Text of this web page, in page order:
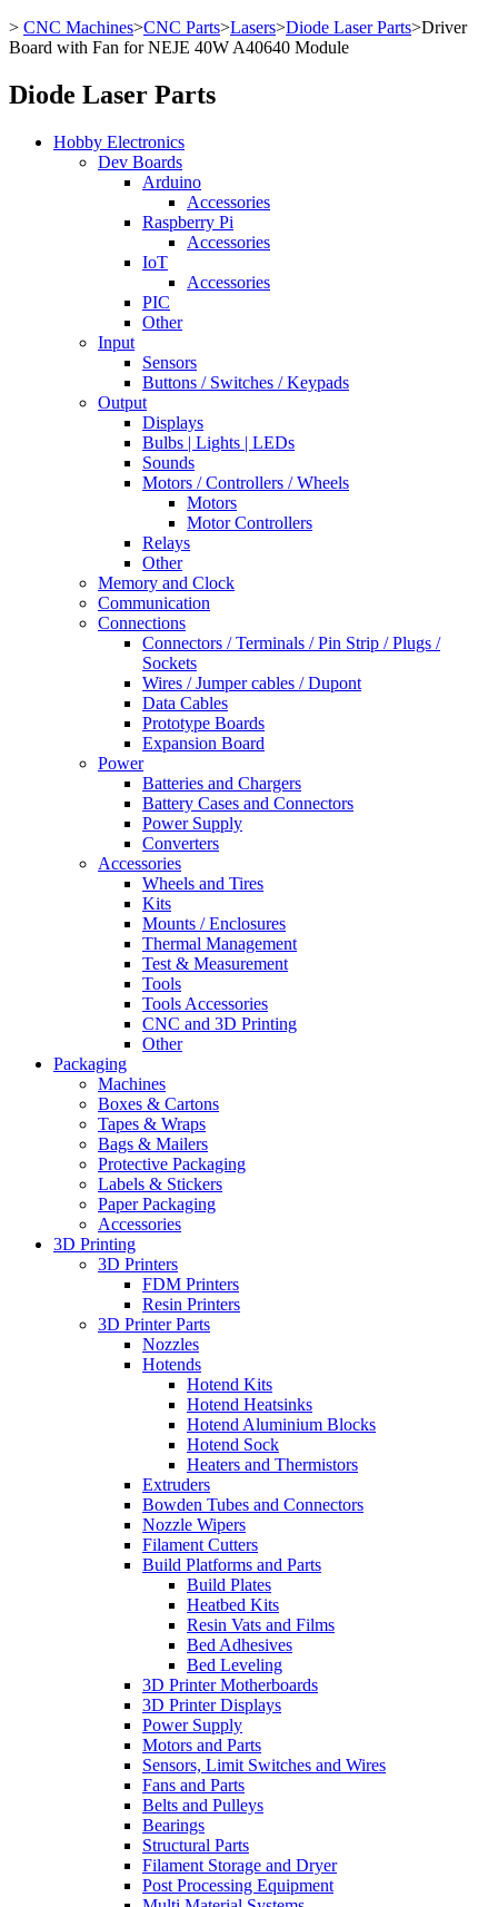
> CNC Machines>CNC Parts>Lasers>Diode Laser Parts>Driver
Board with Fan for NEJE 40W A40640 Module
Diode Laser Parts
Hobby Electronics
Dev Boards
Arduino
Accessories
Raspberry Pi
Accessories
IoT
Accessories
PIC
Other
Input
Sensors
Buttons / Switches / Keypads
Output
Displays
Bulbs | Lights | LEDs
Sounds
Motors / Controllers / Wheels
Motors
Motor Controllers
Relays
Other
Memory and Clock
Communication
Connections
Connectors / Terminals / Pin Strip / Plugs /
Sockets
Wires / Jumper cables / Dupont
Data Cables
Prototype Boards
Expansion Board
Power
Batteries and Chargers
Battery Cases and Connectors
Power Supply
Converters
Accessories
Wheels and Tires
Kits
Mounts / Enclosures
Thermal Management
Test & Measurement
Tools
Tools Accessories
CNC and 3D Printing
Other
Packaging
Machines
Boxes & Cartons
Tapes & Wraps
Bags & Mailers
Protective Packaging
Labels & Stickers
Paper Packaging
Accessories
3D Printing
3D Printers
FDM Printers
Resin Printers
3D Printer Parts
Nozzles
Hotends
Hotend Kits
Hotend Heatsinks
Hotend Aluminium Blocks
Hotend Sock
Heaters and Thermistors
Extruders
Bowden Tubes and Connectors
Nozzle Wipers
Filament Cutters
Build Platforms and Parts
Build Plates
Heatbed Kits
Resin Vats and Films
Bed Adhesives
Bed Leveling
3D Printer Motherboards
3D Printer Displays
Power Supply
Motors and Parts
Sensors, Limit Switches and Wires
Fans and Parts
Belts and Pulleys
Bearings
Structural Parts
Filament Storage and Dryer
Post Processing Equipment